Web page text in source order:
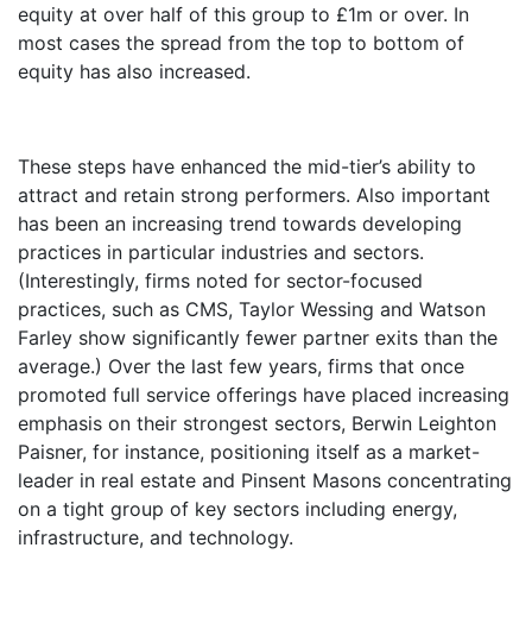
equity at over half of this group to £1m or over. In
most cases the spread from the top to bottom of
equity has also increased.
These steps have enhanced the mid-tier’s ability to
attract and retain strong performers. Also important
has been an increasing trend towards developing
practices in particular industries and sectors.
(Interestingly, firms noted for sector-focused
practices, such as CMS, Taylor Wessing and Watson
Farley show significantly fewer partner exits than the
average.) Over the last few years, firms that once
promoted full service offerings have placed increasing
emphasis on their strongest sectors, Berwin Leighton
Paisner, for instance, positioning itself as a market-
leader in real estate and Pinsent Masons concentrating
on a tight group of key sectors including energy,
infrastructure, and technology.